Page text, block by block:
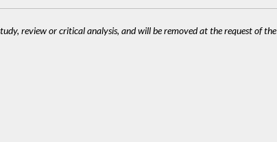
review or critical analysis, and will be removed at the request of the